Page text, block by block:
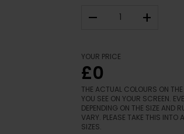
– +
YOUR PRICE
£0
THE ACTUAL COLOURS ON
YOU SEE ON YOUR SCREEN.
DEPENDING ON THE SIZE AND
VARY. PLEASE TAKE THIS
SIZES.